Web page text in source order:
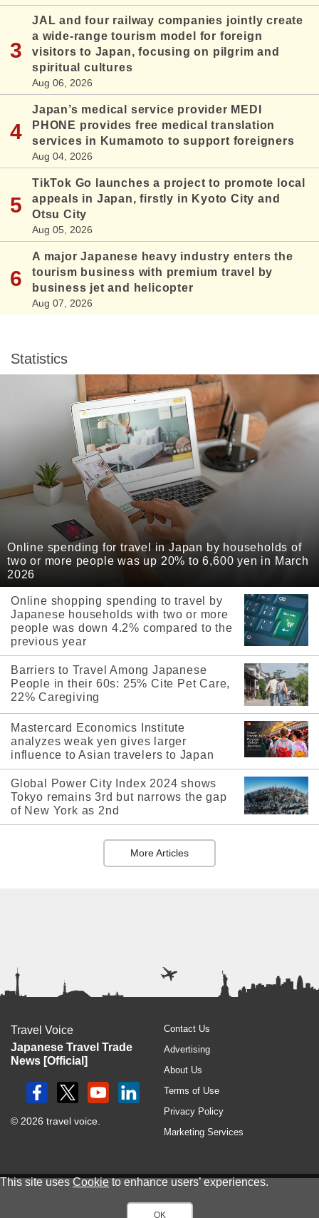
JAL and four railway companies jointly create
a wide-range tourism model for foreign
visitors to Japan, focusing on pilgrim and
spiritual cultures
Aug 06, 2026
Japan’s medical service provider MEDI
PHONE provides free medical translation
services in Kumamoto to support foreigners
Aug 04, 2026
TikTok Go launches a project to promote local
appeals in Japan, firstly in Kyoto City and
Otsu City
Aug 05, 2026
A major Japanese heavy industry enters the
tourism business with premium travel by
business jet and helicopter
Aug 07, 2026
Statistics
Online spending for travel in Japan by households of
two or more people was up 20% to 6,600 yen in March
2026
Online shopping spending to travel by
Japanese households with two or more
people was down 4.2% compared to the
previous year
Barriers to Travel Among Japanese
People in their 60s: 25% Cite Pet Care,
22% Caregiving
Mastercard Economics Institute
analyzes weak yen gives larger
influence to Asian travelers to Japan
Global Power City Index 2024 shows
Tokyo remains 3rd but narrows the gap
of New York as 2nd
More Articles
Travel Voice
Japanese Travel Trade
News [Official]
© 2026 travel voice.
Contact Us
Advertising
About Us
Terms of Use
Privacy Policy
Marketing Services
This site usesCookieto enhance users’ experiences.
OK